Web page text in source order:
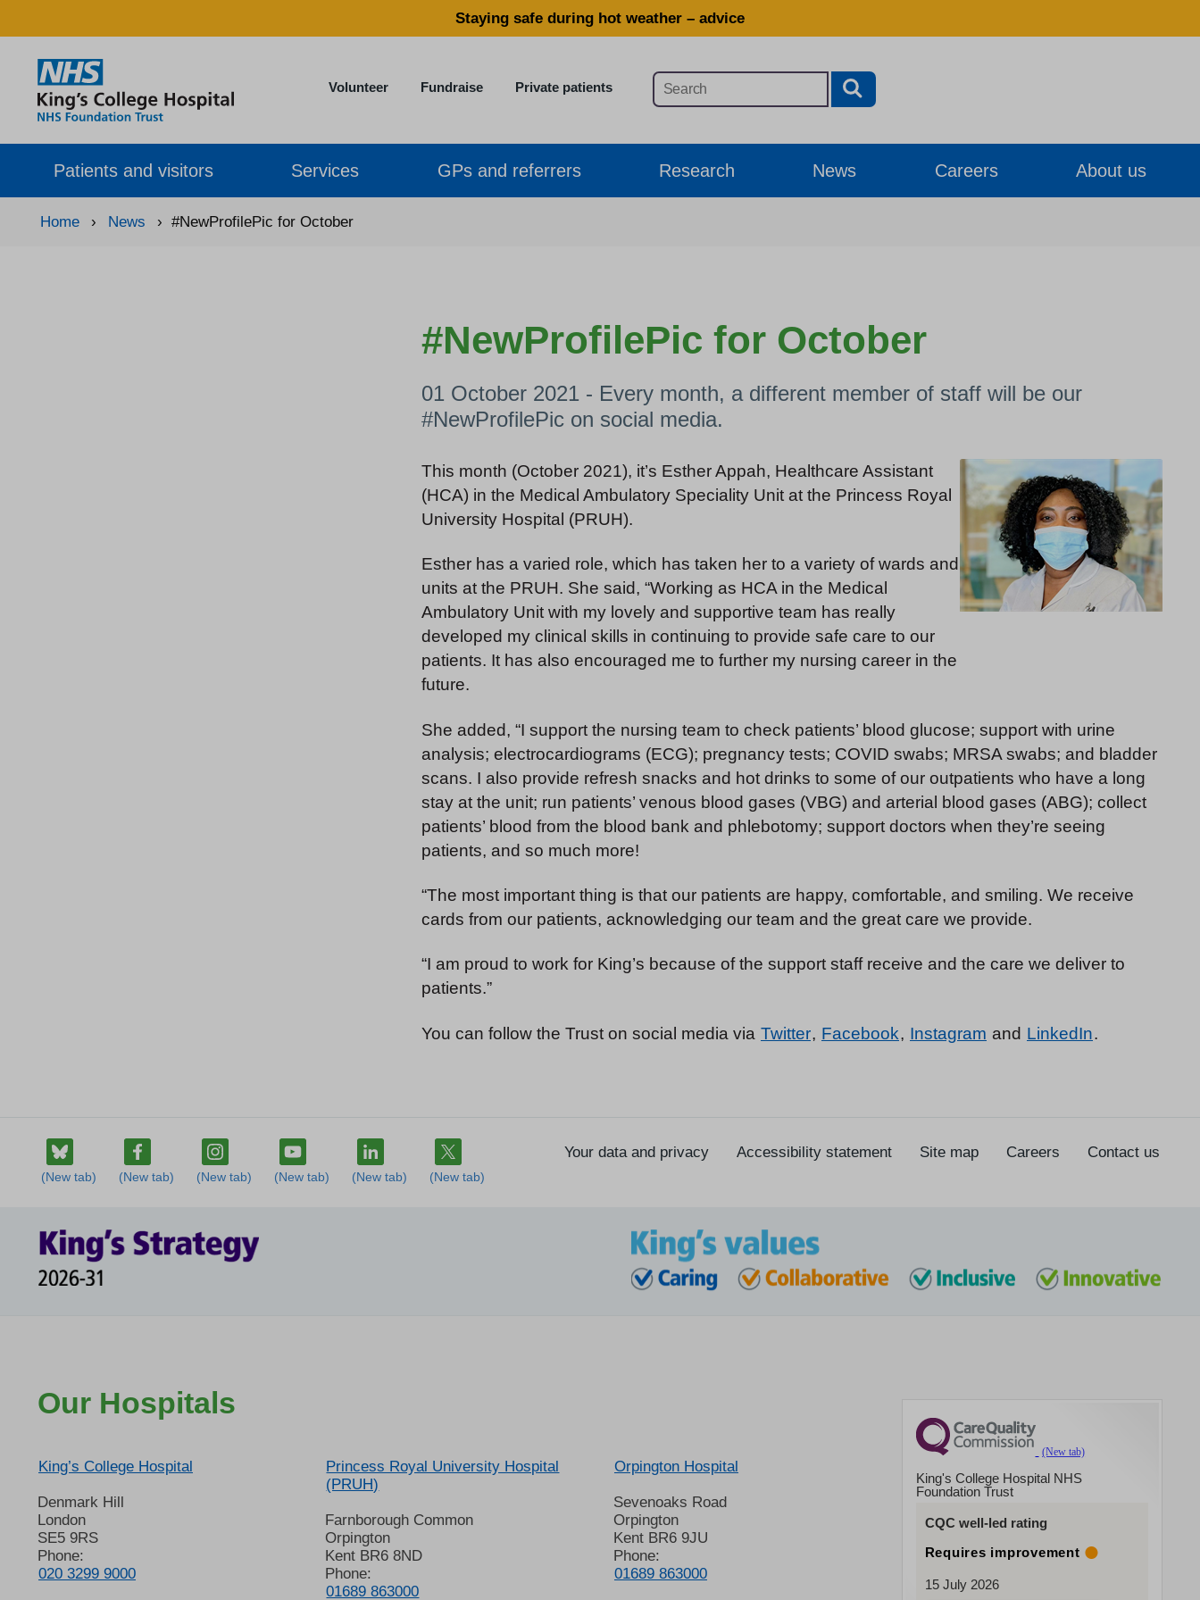
Staying safe during hot weather – advice
Volunteer Fundraise Private patients
Patients and visitors Services GPs and referrers Research News Careers About us
Home › News › #NewProfilePic for October
#NewProfilePic for October
01 October 2021 - Every month, a different member of staff will be our
#NewProfilePic on social media.
This month (October 2021), it’s Esther Appah, Healthcare Assistant
(HCA) in the Medical Ambulatory Speciality Unit at the Princess Royal
University Hospital (PRUH).
Esther has a varied role, which has taken her to a variety of wards and
units at the PRUH. She said, “Working as HCA in the Medical
Ambulatory Unit with my lovely and supportive team has really
developed my clinical skills in continuing to provide safe care to our
patients. It has also encouraged me to further my nursing career in the
future.
She added, “I support the nursing team to check patients’ blood glucose; support with urine
analysis; electrocardiograms (ECG); pregnancy tests; COVID swabs; MRSA swabs; and bladder
scans. I also provide refresh snacks and hot drinks to some of our outpatients who have a long
stay at the unit; run patients’ venous blood gases (VBG) and arterial blood gases (ABG); collect
patients’ blood from the blood bank and phlebotomy; support doctors when they’re seeing
patients, and so much more!
“The most important thing is that our patients are happy, comfortable, and smiling. We receive
cards from our patients, acknowledging our team and the great care we provide.
“I am proud to work for King’s because of the support staff receive and the care we deliver to
patients.”
You can follow the Trust on social media via Twitter, Facebook, Instagram and LinkedIn.
Your data and privacy Accessibility statement Site map Careers Contact us
Our Hospitals
King’s College Hospital
Denmark Hill
London
SE5 9RS
Phone:
020 3299 9000
Princess Royal University Hospital
(PRUH)
Farnborough Common
Orpington
Kent BR6 8ND
Phone:
01689 863000
Orpington Hospital
Sevenoaks Road
Orpington
Kent BR6 9JU
Phone:
01689 863000
King's College Hospital NHS
Foundation Trust
CQC well-led rating
Requires improvement
15 July 2026